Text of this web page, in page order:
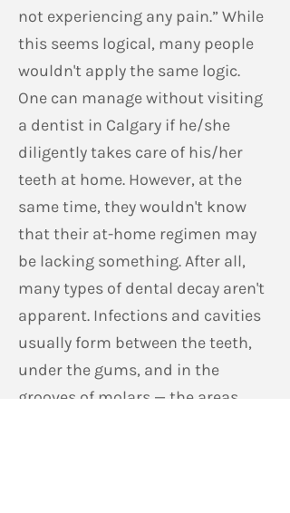
not experiencing any pain.” While
this seems logical, many people
wouldn't apply the same logic.
One can manage without visiting
a dentist in Calgary if he/she
diligently takes care of his/her
teeth at home. However, at the
same time, they wouldn't know
that their at-home regimen may
be lacking something. After all,
many types of dental decay aren't
apparent. Infections and cavities
usually form between the teeth,
under the gums, and in the
grooves of molars — the areas